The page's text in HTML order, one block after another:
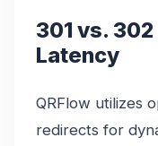
301 vs.
Latency
QRFlow utilizes
redirects for